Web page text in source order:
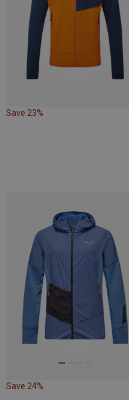
Save 23%
Save 24%